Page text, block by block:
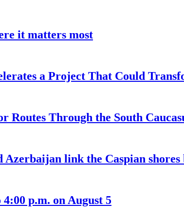
it matters most
a Project That Could
Routes Through the South
link the Caspian
p.m. on August 5